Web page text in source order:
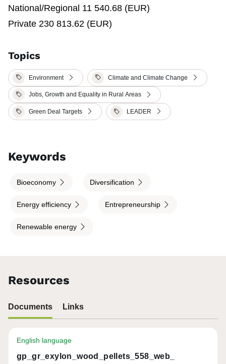
National/Regional 11 540.68 (EUR)
Private 230 813.62 (EUR)
Topics
Environment Climate and Climate Change
Jobs, Growth and Equality in Rural Areas
Green Deal Targets LEADER
Keywords
Bioeconomy Diversification
Energy efficiency Entrepreneurship
Renewable energy
Resources
Documents Links
English language
gp_gr_exylon_wood_pellets_558_web_